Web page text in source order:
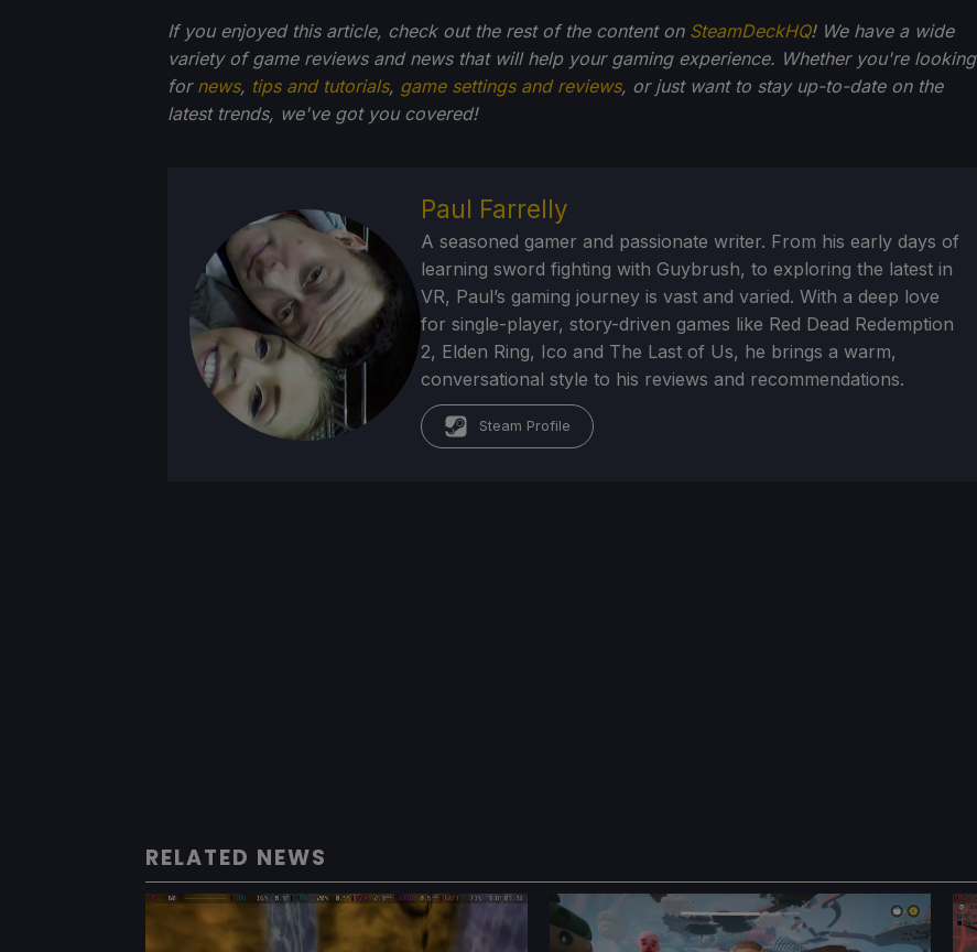
If you enjoyed this article, check out the rest of the content on SteamDeckHQ! We have a wide
variety of game reviews and news that will help your gaming experience. Whether you're looking
for news, tips and tutorials, game settings and reviews, or just want to stay up-to-date on the
latest trends, we've got you covered!
Paul Farrelly
A seasoned gamer and passionate writer. From his early days of
learning sword fighting with Guybrush, to exploring the latest in
VR, Paul’s gaming journey is vast and varied. With a deep love
for single-player, story-driven games like Red Dead Redemption
2, Elden Ring, Ico and The Last of Us, he brings a warm,
conversational style to his reviews and recommendations.
Steam Profile
RELATED NEWS